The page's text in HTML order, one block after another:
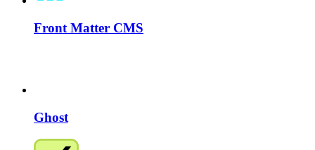
Front Matter CMS
Ghost